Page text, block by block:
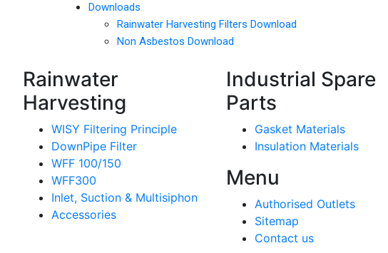
Downloads
Rainwater Harvesting Filters Download
Non Asbestos Download
Rainwater
Harvesting
WISY Filtering Principle
DownPipe Filter
WFF 100/150
WFF300
Inlet, Suction & Multisiphon
Accessories
Industrial Spare
Parts
Gasket Materials
Insulation Materials
Menu
Authorised Outlets
Sitemap
Contact us